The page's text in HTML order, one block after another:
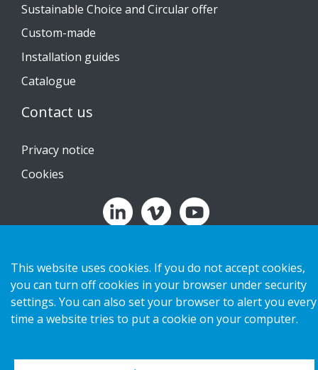
Sustainable Choice and Circular offer
Custom-made
Installation guides
Catalogue
Contact us
Privacy notice
Cookies
This website uses cookies. If you do not accept cookies,
you can turn off cookies in your browser under security
settings. You can also set your browser to alert you every
time a website tries to put a cookie on your computer.